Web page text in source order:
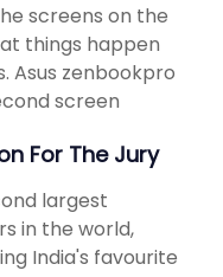
screens on the
things happen
Asus zenbookpro
screen
For The Jury
largest
in the world,
India's favourite